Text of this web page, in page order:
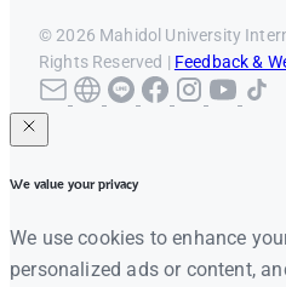
© 2026 Mahidol University
Rights Reserved | Feedback &
We value your privacy
We use cookies to enhance
personalized ads or content,